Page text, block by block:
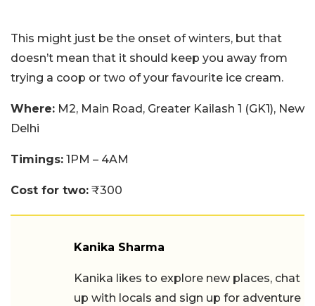
This might just be the onset of winters, but that
doesn’t mean that it should keep you away from
trying a coop or two of your favourite ice cream.
Where: M2, Main Road, Greater Kailash 1 (GK1), New
Delhi
Timings: 1PM – 4AM
Cost for two: ₹300
Kanika Sharma
Kanika likes to explore new places, chat
up with locals and sign up for adventure